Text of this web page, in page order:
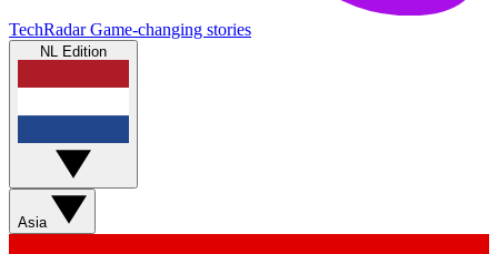
TechRadar Game-changing stories
NL Edition
Asia